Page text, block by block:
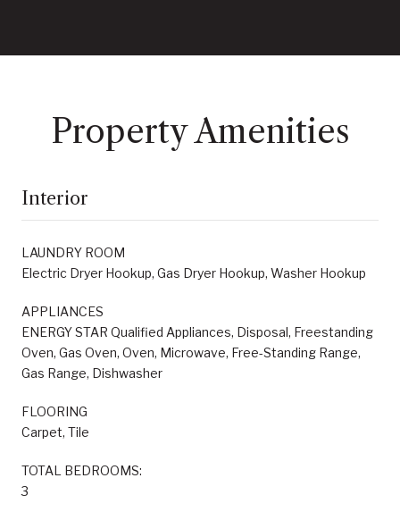
Property Amenities
Interior
LAUNDRY ROOM
Electric Dryer Hookup, Gas Dryer Hookup, Washer Hookup
APPLIANCES
ENERGY STAR Qualified Appliances, Disposal, Freestanding
Oven, Gas Oven, Oven, Microwave, Free-Standing Range,
Gas Range, Dishwasher
FLOORING
Carpet, Tile
TOTAL BEDROOMS:
3